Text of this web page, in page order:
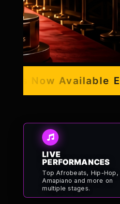
Now Available
LIVE
PERFORMANCES
Top Afrobeats, Hip-Hop,
Amapiano and more on
multiple stages.